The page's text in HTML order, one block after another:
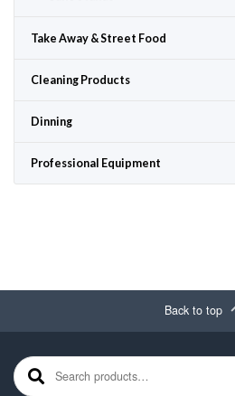
Take Away & Street Food
Cleaning Products
Dinning
Professional Equipment
Back to top
Search for: